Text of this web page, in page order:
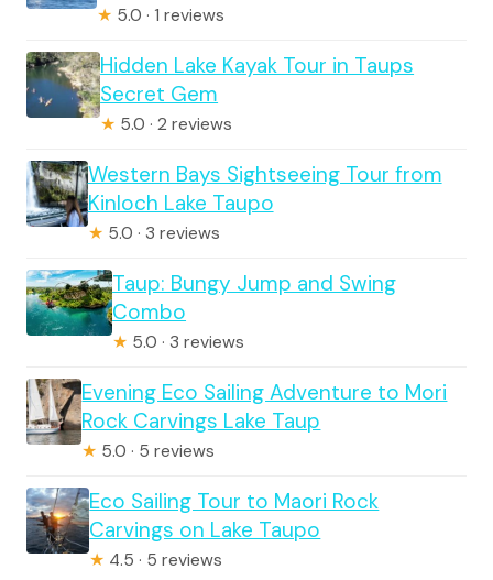
★ 5.0 · 1 reviews
Hidden Lake Kayak Tour in Taups
Secret Gem
★ 5.0 · 2 reviews
Western Bays Sightseeing Tour from
Kinloch Lake Taupo
★ 5.0 · 3 reviews
Taup: Bungy Jump and Swing
Combo
★ 5.0 · 3 reviews
Evening Eco Sailing Adventure to Mori
Rock Carvings Lake Taup
★ 5.0 · 5 reviews
Eco Sailing Tour to Maori Rock
Carvings on Lake Taupo
★ 4.5 · 5 reviews